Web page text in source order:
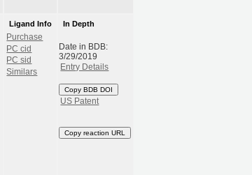
Ligand Info
Purchase
PC cid
PC sid
Similars
In Depth
Date in BDB:
3/29/2019
Entry Details
Copy BDB DOI
US Patent
Copy reaction URL